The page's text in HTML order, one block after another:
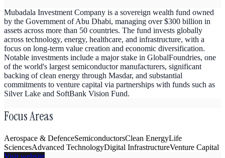
Mubadala Investment Company is a sovereign wealth fund owned
by the Government of Abu Dhabi, managing over $300 billion in
assets across more than 50 countries. The fund invests globally
across technology, energy, healthcare, and infrastructure, with a
focus on long-term value creation and economic diversification.
Notable investments include a major stake in GlobalFoundries, one
of the world's largest semiconductor manufacturers, significant
backing of clean energy through Masdar, and substantial
commitments to venture capital via partnerships with funds such as
Silver Lake and SoftBank Vision Fund.
Focus Areas
Aerospace & DefenceSemiconductorsClean EnergyLife
SciencesAdvanced TechnologyDigital InfrastructureVenture Capital
Visit website